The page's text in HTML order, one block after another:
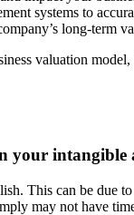
systems to
long-term
valuation
your intangible
This can be due
may not have